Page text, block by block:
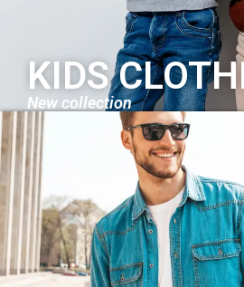
KIDS
New collection